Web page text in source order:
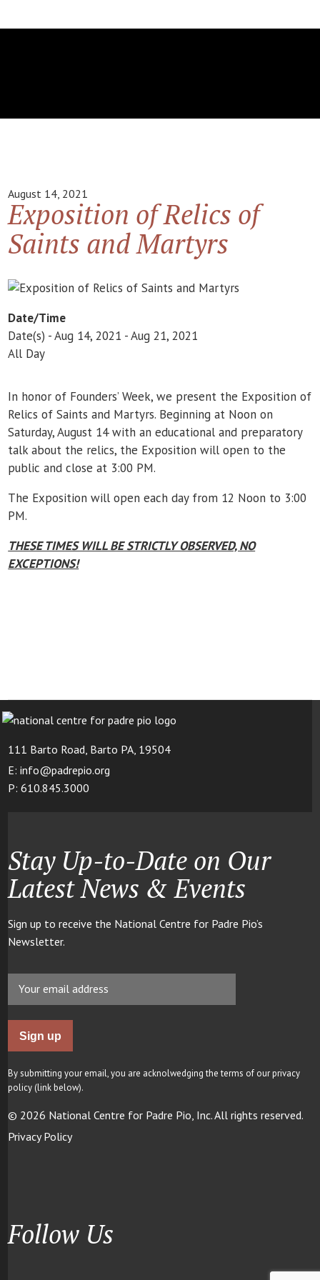
August 14, 2021
Exposition of Relics of
Saints and Martyrs
Date/Time
Date(s) - Aug 14, 2021 - Aug 21, 2021
All Day
In honor of Founders’ Week, we present the Exposition of
Relics of Saints and Martyrs. Beginning at Noon on
Saturday, August 14 with an educational and preparatory
talk about the relics, the Exposition will open to the
public and close at 3:00 PM.
The Exposition will open each day from 12 Noon to 3:00
PM.
THESE TIMES WILL BE STRICTLY OBSERVED, NO
EXCEPTIONS!
111 Barto Road, Barto PA, 19504
E: info@padrepio.org
P: 610.845.3000
Stay Up-to-Date on Our
Latest News & Events
Sign up to receive the National Centre for Padre Pio’s
Newsletter.
By submitting your email, you are acknolwedging the terms of our privacy
policy (link below).
© 2026 National Centre for Padre Pio, Inc. All rights reserved.
Privacy Policy
Follow Us